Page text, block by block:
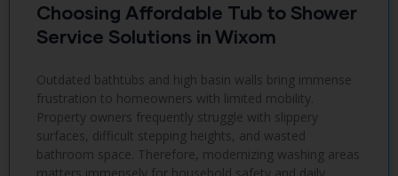
Choosing Affordable Tub to Shower
Service Solutions in Wixom
Outdated bathtubs and high basin walls bring immense
frustration to homeowners with limited mobility.
Property owners frequently struggle with slippery
surfaces, difficult stepping heights, and wasted
bathroom space. Therefore, modernizing washing areas